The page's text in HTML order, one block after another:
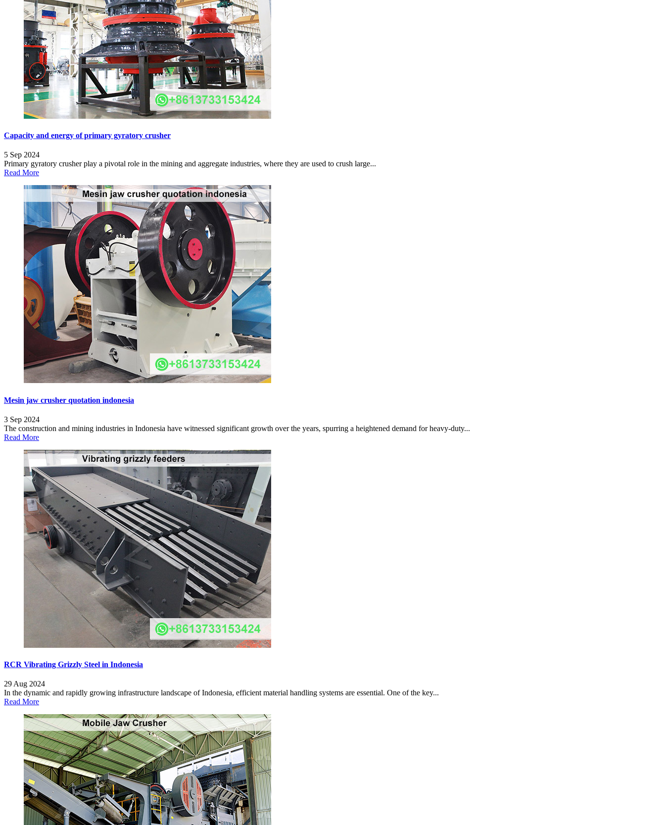
Capacity and energy of primary gyratory crusher
5 Sep 2024
Primary gyratory crusher play a pivotal role in the mining and aggregate industries, where they are used to crush large...
Read More
Mesin jaw crusher quotation indonesia
3 Sep 2024
The construction and mining industries in Indonesia have witnessed significant growth over the years, spurring a heightened demand for heavy-duty...
Read More
RCR Vibrating Grizzly Steel in Indonesia
29 Aug 2024
In the dynamic and rapidly growing infrastructure landscape of Indonesia, efficient material handling systems are essential. One of the key...
Read More